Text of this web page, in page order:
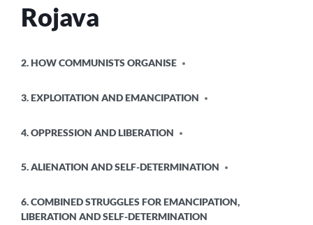
Rojava
IN
2. HOW COMMUNISTS ORGANISE
3. EXPLOITATION AND EMANCIPATION
4. OPPRESSION AND LIBERATION
5. ALIENATION AND SELF-DETERMINATION
6. COMBINED STRUGGLES FOR EMANCIPATION,
LIBERATION AND SELF-DETERMINATION